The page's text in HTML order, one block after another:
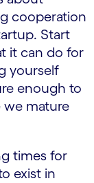
cooperation
Start
it can do for
yourself
enough to
we mature
times for
exist in